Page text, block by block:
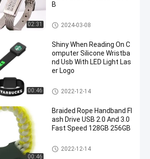
02:31
B
Silicone Wristband USB
2024-03-08
00:46
Shiny When Reading On C
omputer Silicone Wristba
nd Usb With LED Light Las
er Logo
Silicone Wristband USB
2022-12-14
00:46
Braided Rope Handband Fl
ash Drive USB 2.0 And 3.0
Fast Speed 128GB 256GB
Silicone Wristband USB
2022-12-14